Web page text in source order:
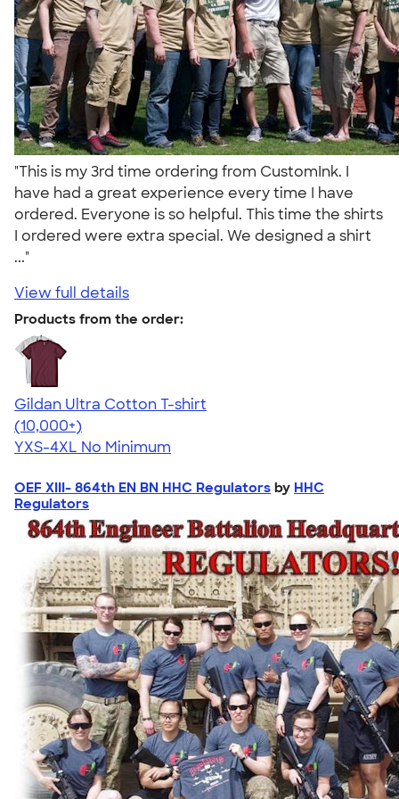
"This is my 3rd time ordering from CustomInk. I
have had a great experience every time I have
ordered. Everyone is so helpful. This time the shirts
I ordered were extra special. We designed a shirt
..."
View full details
Products from the order:
Gildan Ultra Cotton T-shirt
4.64
304318
(10,000+)
YXS-4XL No Minimum
OEF XIII- 864th EN BN HHC Regulators by HHC
Regulators